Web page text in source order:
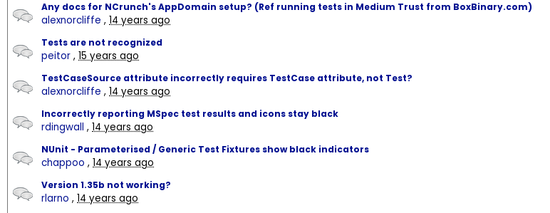
Any docs for NCrunch's AppDomain setup? (Ref running tests in Medium Trust from BoxBinary.com)
alexnorcliffe , 14 years ago
Tests are not recognized
peitor , 15 years ago
TestCaseSource attribute incorrectly requires TestCase attribute, not Test?
alexnorcliffe , 14 years ago
Incorrectly reporting MSpec test results and icons stay black
rdingwall , 14 years ago
NUnit - Parameterised / Generic Test Fixtures show black indicators
chappoo , 14 years ago
Version 1.35b not working?
rlarno , 14 years ago